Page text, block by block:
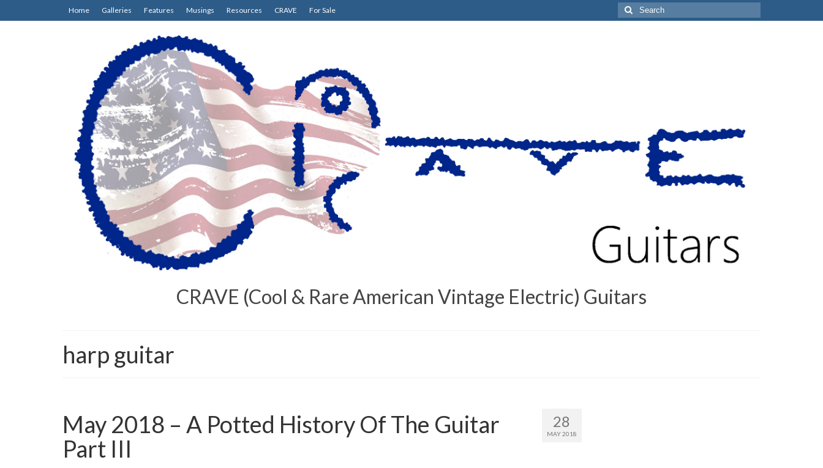
Home Galleries Features Musings Resources CRAVE For Sale
Search
for:
CRAVE (Cool & Rare American Vintage Electric) Guitars
harp guitar
28
MAY 2018
May 2018 – A Potted History Of The Guitar
Part III